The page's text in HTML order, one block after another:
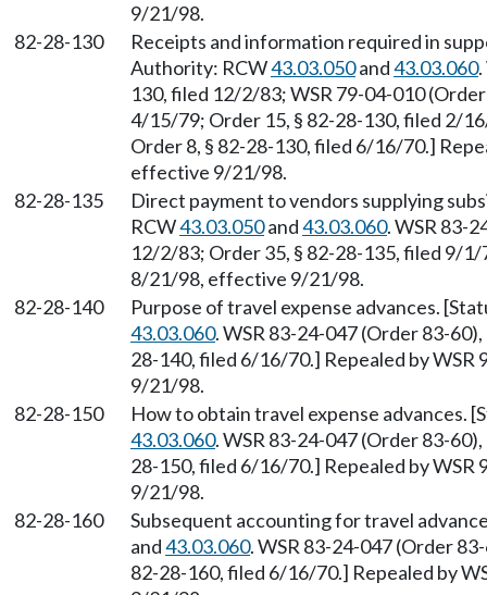
9/21/98.
82-28-130
Receipts and information required in
Authority: RCW43.03.050and43.03.060
130, filed 12/2/83; WSR 79-04-010
4/15/79; Order 15, § 82-28-130, filed 2/
Order 8, § 82-28-130, filed 6/16/70.]
effective 9/21/98.
82-28-135
Direct payment to vendors supplying
RCW43.03.050and43.03.060. WSR 83-
12/2/83; Order 35, § 82-28-135, filed 9/
8/21/98, effective 9/21/98.
82-28-140
Purpose of travel expense advances.
43.03.060. WSR 83-24-047 (Order 83-
28-140, filed 6/16/70.] Repealed by
9/21/98.
82-28-150
How to obtain travel expense advances.
43.03.060. WSR 83-24-047 (Order 83-
28-150, filed 6/16/70.] Repealed by
9/21/98.
82-28-160
Subsequent accounting for travel
and43.03.060. WSR 83-24-047 (Order
82-28-160, filed 6/16/70.] Repealed by